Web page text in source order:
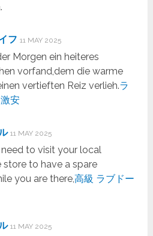
フ 11 MAY 2025
Morgen ein heiteres
vorfand,dem die warme
vertieften Reiz verlieh.ラ
安
11 MAY 2025
to visit your local
store to have a spare
you are there,高級 ラブドー
11 MAY 2025